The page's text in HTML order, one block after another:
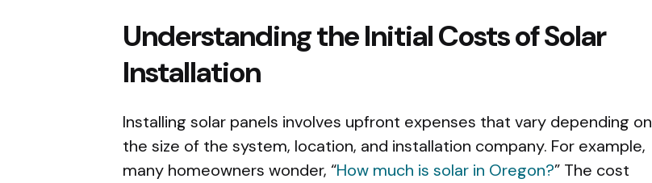
Understanding the Initial Costs of Solar
Installation
Installing solar panels involves upfront expenses that vary depending on
the size of the system, location, and installation company. For example,
many homeowners wonder, “How much is solar in Oregon?” The cost